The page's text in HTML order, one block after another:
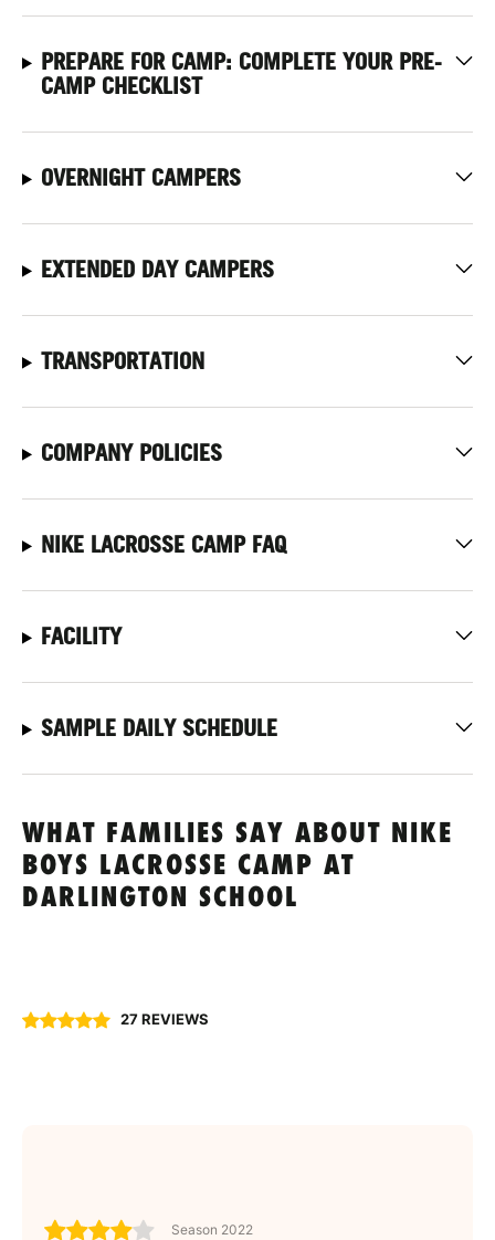
PREPARE FOR CAMP: COMPLETE YOUR PRE-
CAMP CHECKLIST
OVERNIGHT CAMPERS
EXTENDED DAY CAMPERS
TRANSPORTATION
COMPANY POLICIES
NIKE LACROSSE CAMP FAQ
FACILITY
SAMPLE DAILY SCHEDULE
WHAT FAMILIES SAY ABOUT NIKE
BOYS LACROSSE CAMP AT
DARLINGTON SCHOOL
27 REVIEWS
Season 2022